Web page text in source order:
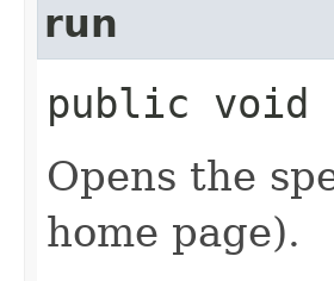
run
public void
Opens the
home page).